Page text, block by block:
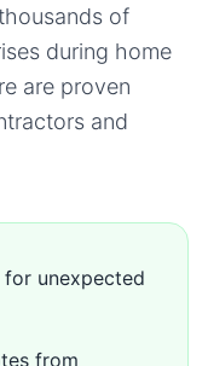
of
during home
are proven
and
unexpected
from